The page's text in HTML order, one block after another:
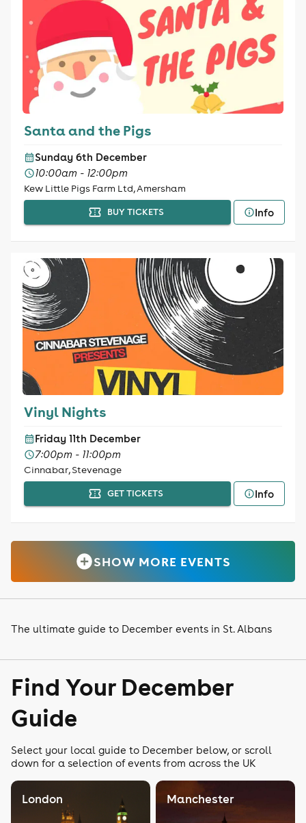
Santa and the Pigs
Sunday 6th December
10:00am - 12:00pm
Kew Little Pigs Farm Ltd, Amersham
BUY TICKETS Info
Vinyl Nights
Friday 11th December
7:00pm - 11:00pm
Cinnabar, Stevenage
GET TICKETS Info
SHOW MORE EVENTS
The ultimate guide to December events in St. Albans
Find Your December
Guide
Select your local guide to December below, or scroll
down for a selection of events from across the UK
London Manchester